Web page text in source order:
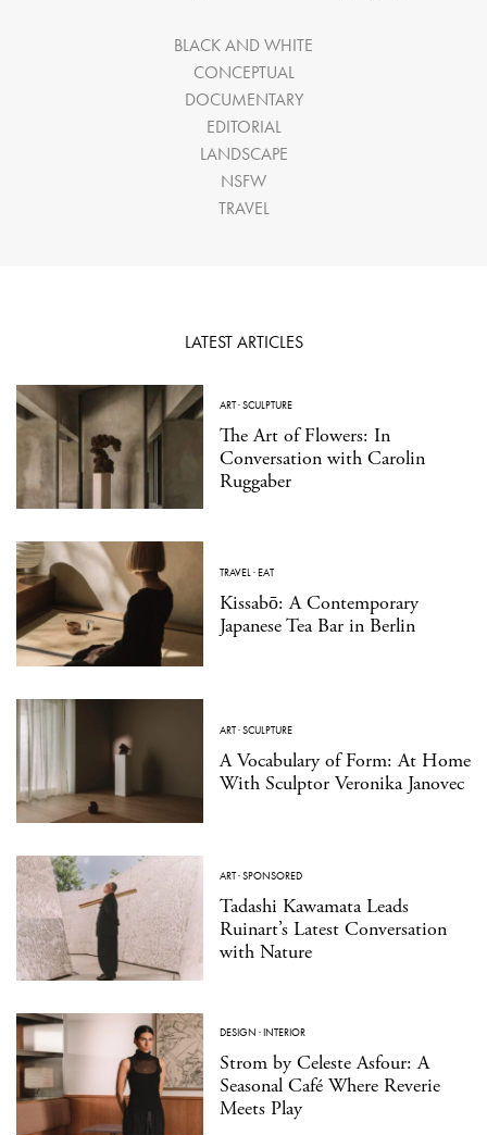
BLACK AND WHITE
CONCEPTUAL
DOCUMENTARY
EDITORIAL
LANDSCAPE
NSFW
TRAVEL
LATEST ARTICLES
ART·SCULPTURE
The Art of Flowers: In
Conversation with Carolin
Ruggaber
TRAVEL·EAT
Kissabō: A Contemporary
Japanese Tea Bar in Berlin
ART·SCULPTURE
A Vocabulary of Form: At Home
With Sculptor Veronika Janovec
ART·SPONSORED
Tadashi Kawamata Leads
Ruinart’s Latest Conversation
with Nature
DESIGN ·INTERIOR
Strom by Celeste Asfour: A
Seasonal Café Where Reverie
Meets Play